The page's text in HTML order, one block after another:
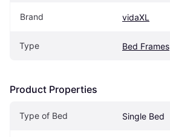
Brand vidaXL
Type Bed Frames
Product Properties
Type of Bed Single Bed